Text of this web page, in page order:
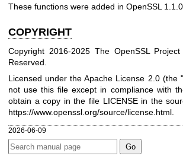
These functions were added in OpenSSL 1.1.0.
COPYRIGHT
Copyright 2016-2025 The OpenSSL
Reserved.
Licensed under the Apache License 2.0 (the
not use this file except in compliance with
obtain a copy in the file LICENSE in the
https://www.openssl.org/source/license.html
2026-06-09